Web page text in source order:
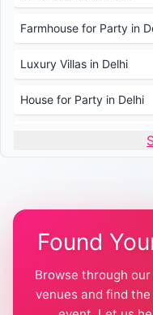
Farmhouse for Party in
Luxury Villas in Delhi
House for Party in Delhi
Wedding Venues in Delhi
Farmhouse for Wedding
Farmhouse for Mehendi
Pool Party Venues in
Found
Browse through
venues and find